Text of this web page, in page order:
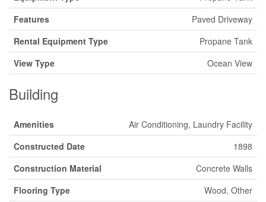
Features
Paved Driveway
Rental Equipment Type
Propane Tank
View Type
Ocean View
Building
Amenities
Air Conditioning, Laundry Facility
Constructed Date
1898
Construction Material
Concrete Walls
Flooring Type
Wood, Other